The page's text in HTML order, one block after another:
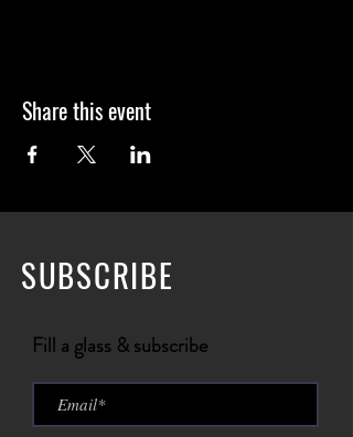
Share this event
SUBSCRIBE
Fill a glass & subscribe